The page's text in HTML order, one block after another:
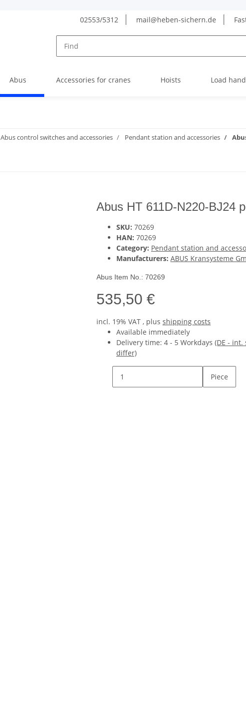
02553/5312 mail@heben-sichern.de
Abus Accessories for cranes Hoists Load
Abus control switches and accessories Pendant station and accessories
Abus HT 611D-N220-BJ24
SKU: 70269
HAN: 70269
Category: Pendant station and
Manufacturers: ABUS Kransysteme
Abus Item No.: 70269
535,50 €
incl. 19% VAT , plus shipping costs
Available immediately
Delivery time: 4 - 5 Workdays (DE -
differ)
Piece